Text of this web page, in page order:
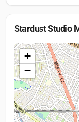
Stardust Studio
+
−